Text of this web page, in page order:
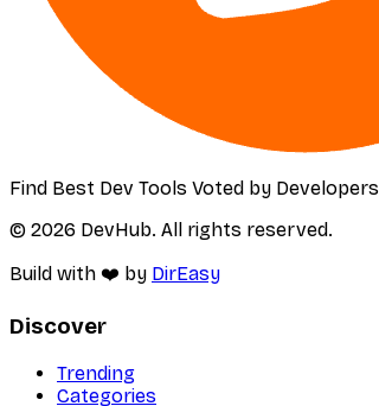
Find Best Dev Tools Voted by Developers
© 2026 DevHub. All rights reserved.
Build with ❤️ by DirEasy
Discover
Trending
Categories